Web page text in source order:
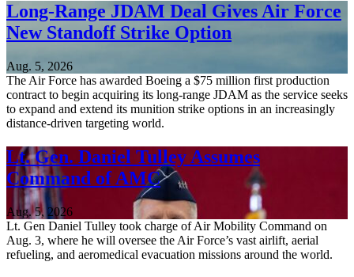
Long-Range JDAM Deal Gives Air Force
New Standoff Strike Option
Aug. 5, 2026
The Air Force has awarded Boeing a $75 million first production
contract to begin acquiring its long-range JDAM as the service seeks
to expand and extend its munition strike options in an increasingly
distance-driven targeting world.
Lt. Gen. Daniel Tulley Assumes
Command of AMC
Aug. 5, 2026
Lt. Gen Daniel Tulley took charge of Air Mobility Command on
Aug. 3, where he will oversee the Air Force’s vast airlift, aerial
refueling, and aeromedical evacuation missions around the world.